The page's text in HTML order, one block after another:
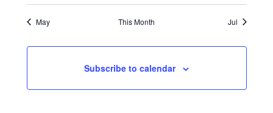
May This Month Jul
Subscribe to calendar